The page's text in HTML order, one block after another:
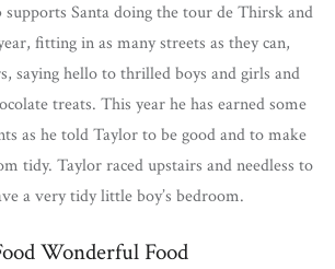
Santa doing the tour de Thirsk and
fitting in as many streets as they can,
saying hello to thrilled boys and girls and
treats. This year he has earned some
as he told Taylor to be good and to make
tidy. Taylor raced upstairs and needless to
a very tidy little boy’s bedroom.
Wonderful Food